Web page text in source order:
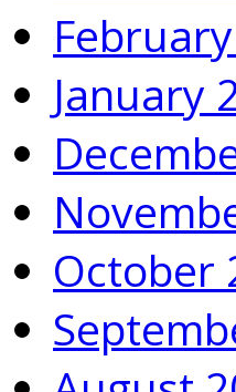
January
October